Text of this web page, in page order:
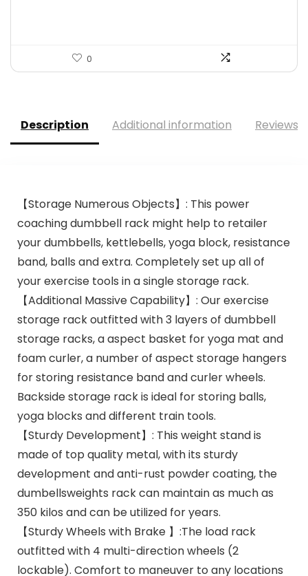
0
Description Additional information Reviews
【Storage Numerous Objects】: This power
coaching dumbbell rack might help to retailer
your dumbbells, kettlebells, yoga block, resistance
band, balls and extra. Completely set up all of
your exercise tools in a single storage rack.
【Additional Massive Capability】: Our exercise
storage rack outfitted with 3 layers of dumbbell
storage racks, a aspect basket for yoga mat and
foam curler, a number of aspect storage hangers
for storing resistance band and curler wheels.
Backside storage rack is ideal for storing balls,
yoga blocks and different train tools.
【Sturdy Development】: This weight stand is
made of top quality metal, with its sturdy
development and anti-rust powder coating, the
dumbellsweights rack can maintain as much as
350 kilos and can be utilized for years.
【Sturdy Wheels with Brake 】:The load rack
outfitted with 4 multi-direction wheels (2
lockable). Comfort to maneuver to any locations